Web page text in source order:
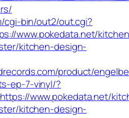
cgi-bin/out2/out.cgi?
www.pokedata.net/
kitchen-design-
product/
ep-7-vinyl/?
www.pokedata.net/
kitchen-design-